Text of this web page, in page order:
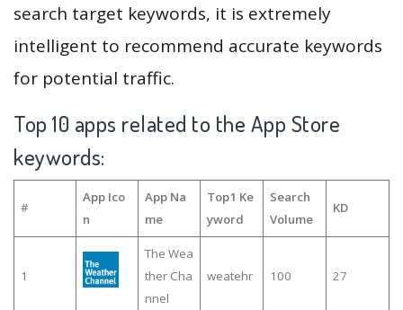
search target keywords, it is extremely
intelligent to recommend accurate keywords
for potential traffic.
Top 10 apps related to the App Store
keywords:
#
App Ico
n
App Na
me
Top1 Ke
yword
Search
Volume
KD
1
The Wea
ther Cha
nnel
weatehr 100 27